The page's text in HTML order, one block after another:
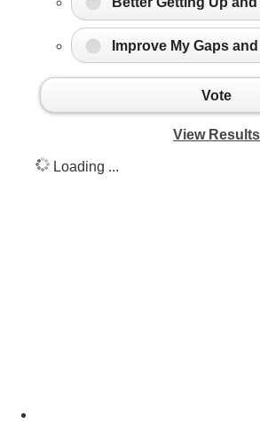
Improve My Gaps
Vote
View Results
Loading ...